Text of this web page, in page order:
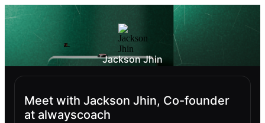
Jackson Jhin
Meet with Jackson Jhin, Co-founder
at alwayscoach